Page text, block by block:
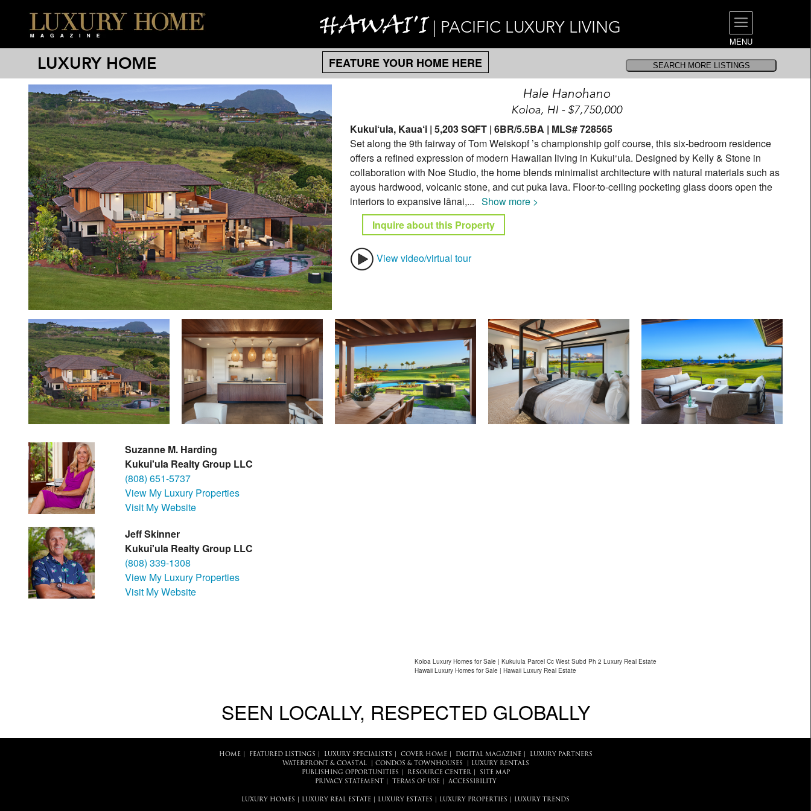
HAWAI'I | PACIFIC LUXURY LIVING
MENU
LUXURY HOME
FEATURE YOUR HOME HERE
Hale Hanohano
Koloa, HI - $7,750,000
Kukui‘ula, Kaua‘i | 5,203 SQFT | 6BR/5.5BA | MLS# 728565
Set along the 9th fairway of Tom Weiskopf ’s championship golf course, this six-bedroom residence
offers a refined expression of modern Hawaiian living in Kukui‘ula. Designed by Kelly & Stone in
collaboration with Noe Studio, the home blends minimalist architecture with natural materials such as
ayous hardwood, volcanic stone, and cut puka lava. Floor-to-ceiling pocketing glass doors open the
interiors to expansive lānai,... Show more >
Inquire about this Property
View video/virtual tour
Suzanne M. Harding
Kukui'ula Realty Group LLC
(808) 651-5737
View My Luxury Properties
Visit My Website
Jeff Skinner
Kukui'ula Realty Group LLC
(808) 339-1308
View My Luxury Properties
Visit My Website
Koloa Luxury Homes for Sale | Kukuiula Parcel Cc West Subd Ph 2 Luxury Real Estate
Hawaii Luxury Homes for Sale | Hawaii Luxury Real Estate
SEEN LOCALLY, RESPECTED GLOBALLY
HOME| FEATURED LISTINGS LUXURY SPECIALISTS COVER HOME| DIGITAL MAGAZINE|
LUXURY PARTNERS
WATERFRONT & COASTAL| CONDOS & TOWNHOUSES
LUXURY RENTALS
PUBLISHING OPPORTUNITIES
RESOURCE CENTER|
SITE MAP
PRIVACY STATEMENT
TERMS OF USE| ACCESSIBILITY
LUXURY HOMES LUXURY REAL ESTATE LUXURY ESTATES LUXURY PROPERTIES LUXURY TRENDS